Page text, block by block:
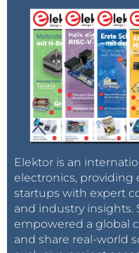
Elektor is an
electronics, providing
startups with expert
and industry insights.
empowered a global
and share real-world